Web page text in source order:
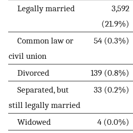
Legally married
3,592
(21.9%)
Common law or
civil union
54 (0.3%)
Divorced 139 (0.8%)
Separated, but
still legally married
33 (0.2%)
Widowed 4 (0.0%)